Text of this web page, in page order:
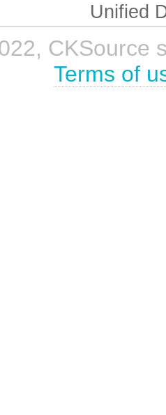
Unified
CKSource
Terms of